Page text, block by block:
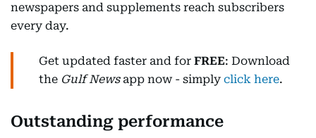
newspapers and supplements reach subscribers
every day.
Get updated faster and for FREE: Download
the Gulf Newsapp now - simply click here.
Outstanding performance